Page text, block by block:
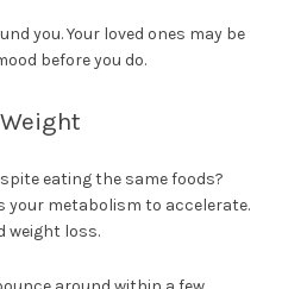
you. Your loved ones may be
before you do.
eating the same foods?
your metabolism to accelerate.
weight loss.